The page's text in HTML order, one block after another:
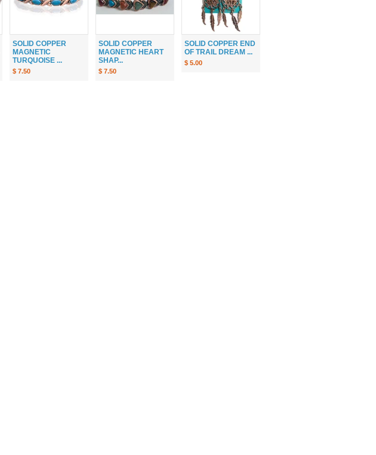
SOLID COPPER
MAGNETIC
TURQUOISE ...
$ 7.50
SOLID COPPER
MAGNETIC HEART
SHAP...
$ 7.50
SOLID COPPER END
OF TRAIL DREAM ...
$ 5.00